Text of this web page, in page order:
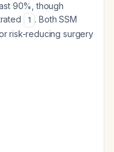
90%, though
1 . Both SSM
risk-reducing surgery